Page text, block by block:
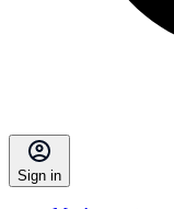
Sign in